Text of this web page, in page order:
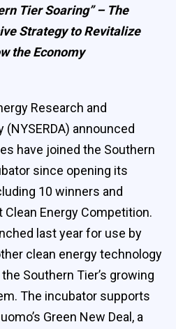
Tier Soaring” – The
Strategy to Revitalize
the Economy
Research and
announced
have joined the Southern
since opening its
10 winners and
Energy Competition.
last year for use by
clean energy technology
Southern Tier’s growing
The incubator supports
Green New Deal, a